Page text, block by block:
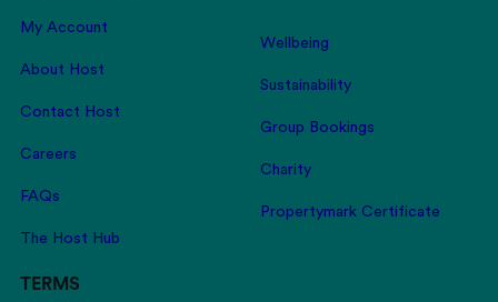
My Account
About Host
Contact Host
Careers
FAQs
The Host Hub
Wellbeing
Sustainability
Group Bookings
Charity
Propertymark Certificate
TERMS